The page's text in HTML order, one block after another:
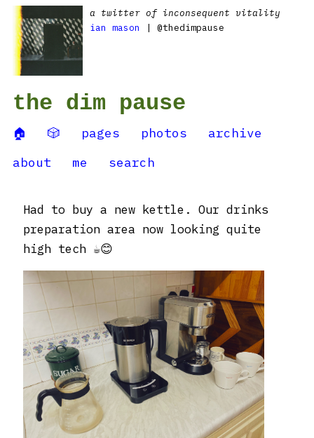
a twitter of inconsequent vitality
ian mason
| @thedimpause
the dim pause
🏠 🎲 pages photos
archive
about
me search
Had to buy a new kettle. Our drinks
preparation area now looking quite
high tech ☕️😊